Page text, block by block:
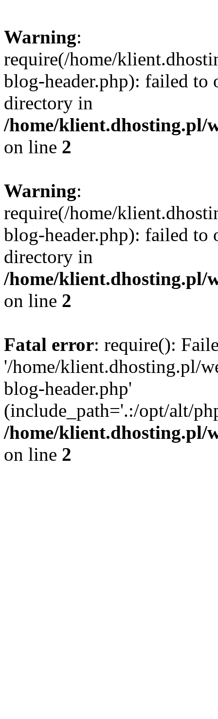
Warning:
require(/home/
blog-header.php): failed to
directory in
/home/klient.dhosting.pl/
on line 2
Warning:
require(/home/
blog-header.php): failed to
directory in
/home/klient.dhosting.pl/
on line 2
Fatal error: require():
'/home/klient.dhosting.pl/
blog-header.php'
(include_path='.:/opt/alt/
/home/klient.dhosting.pl/
on line 2